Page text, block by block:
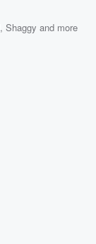
,Shaggy and more